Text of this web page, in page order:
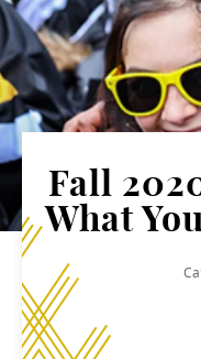
Fall
What